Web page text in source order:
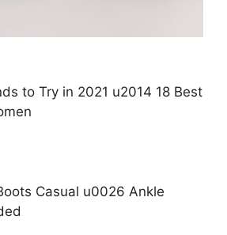
to Try in 2021 u2014 18 Best
Casual u0026 Ankle